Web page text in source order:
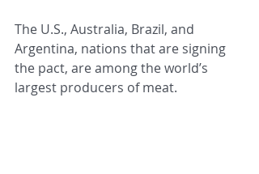
The U.S., Australia, Brazil, and
Argentina, nations that are signing
the pact, are among the world’s
largest producers of meat.